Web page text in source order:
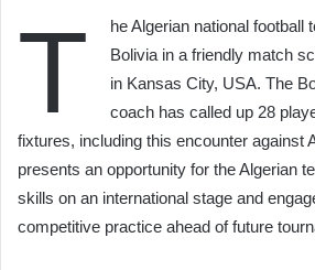
T
he Algerian national football
Bolivia in a friendly match
in Kansas City, USA. The
coach has called up 28
fixtures, including this encounter against
presents an opportunity for the Algerian
skills on an international stage and
competitive practice ahead of future